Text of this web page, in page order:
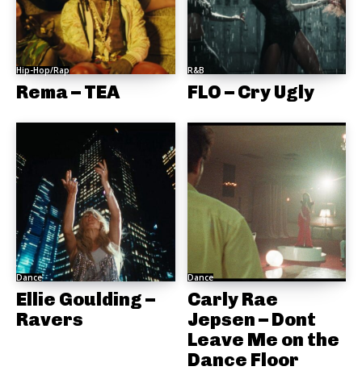
Hip-Hop/Rap
Rema – TEA
R&B
FLO – Cry Ugly
Dance
Ellie Goulding –
Ravers
Dance
Carly Rae
Jepsen – Dont
Leave Me on the
Dance Floor